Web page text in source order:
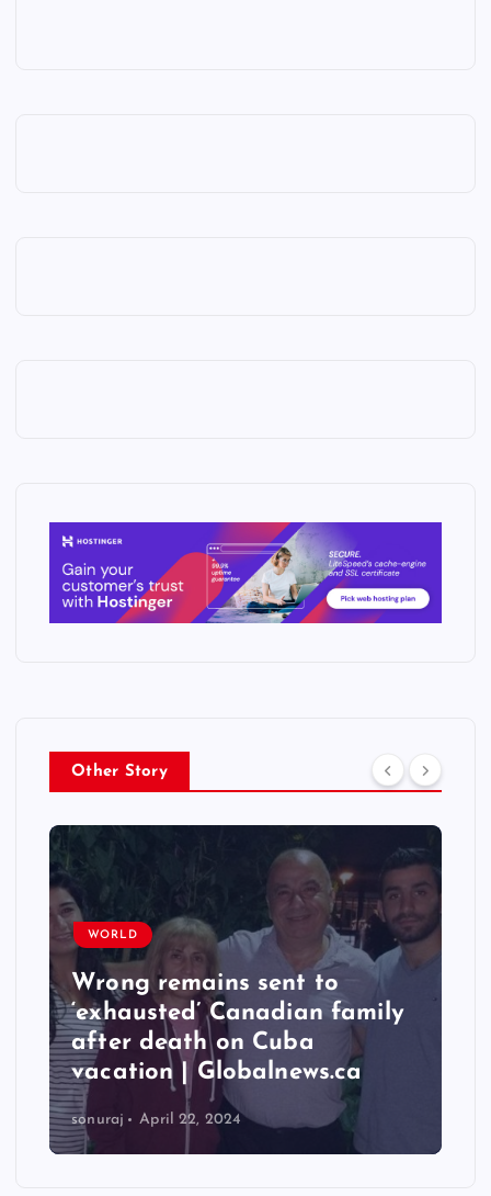
Other Story
WORLD
Wrong remains sent to
‘exhausted’ Canadian family
after death on Cuba
vacation | Globalnews.ca
sonuraj April 22, 2024